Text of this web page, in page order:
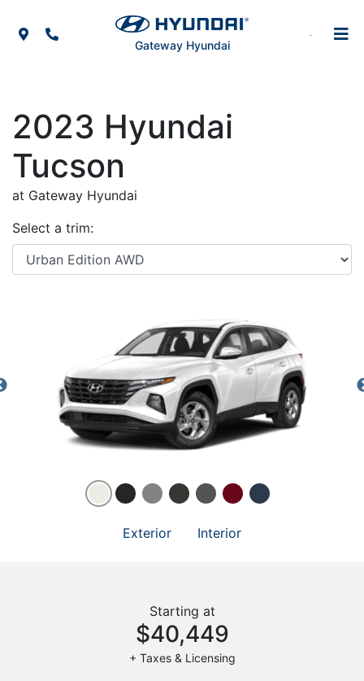
Map IconPhone Icon
Gateway Hyundai
2023 Hyundai
Tucson
at Gateway Hyundai
Select a trim:
Exterior Interior
Starting at
$40,449
+ Taxes & Licensing